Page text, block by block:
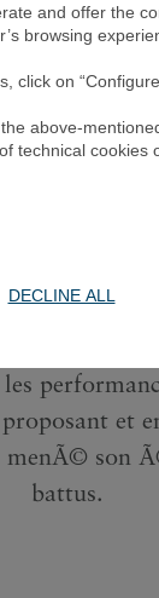
rÃ©gion
une
et
son
battus.
and offer the
browsing
click on
above-
technical cookies
DECLINE ALL